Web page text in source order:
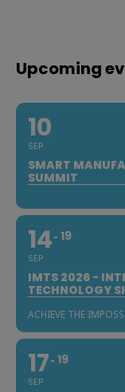
Upcoming
10
SEP
SMART
SUMMIT
14
SEP
19
IMTS 2026 -
TECHNOLOGY
ACHIEVE THE
17
SEP
19